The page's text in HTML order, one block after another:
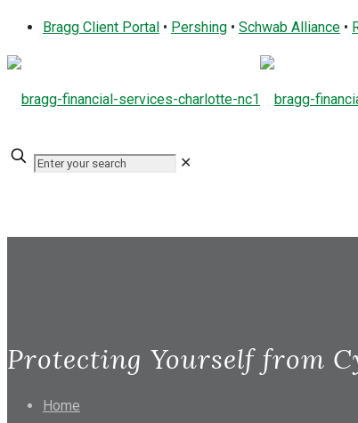
Bragg Client Portal • Pershing • Schwab Alliance •
✕
Protecting Yourself from
Home